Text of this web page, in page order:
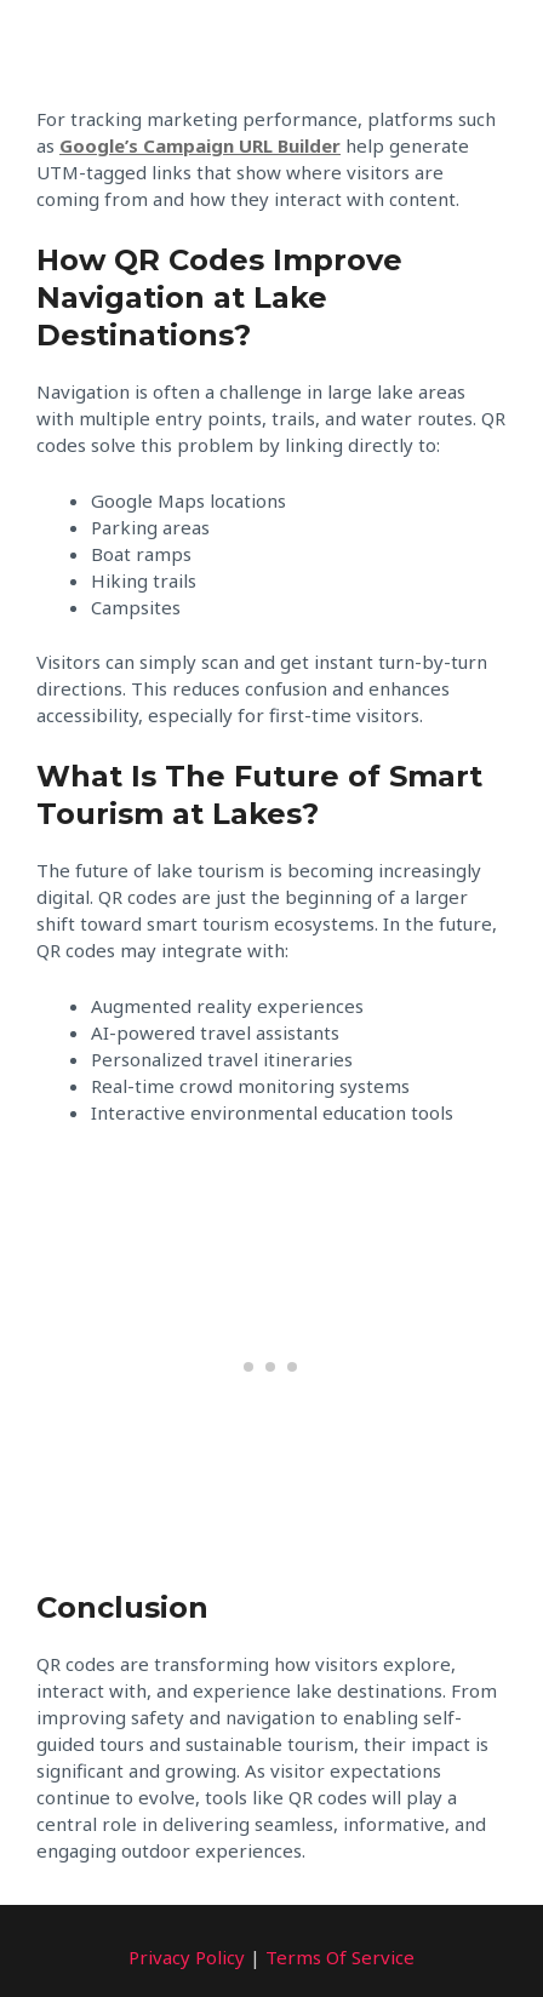
For tracking marketing performance, platforms such
as Google’s Campaign URL Builder help generate
UTM-tagged links that show where visitors are
coming from and how they interact with content.
How QR Codes Improve
Navigation at Lake
Destinations?
Navigation is often a challenge in large lake areas
with multiple entry points, trails, and water routes. QR
codes solve this problem by linking directly to:
Google Maps locations
Parking areas
Boat ramps
Hiking trails
Campsites
Visitors can simply scan and get instant turn-by-turn
directions. This reduces confusion and enhances
accessibility, especially for first-time visitors.
What Is The Future of Smart
Tourism at Lakes?
The future of lake tourism is becoming increasingly
digital. QR codes are just the beginning of a larger
shift toward smart tourism ecosystems. In the future,
QR codes may integrate with:
Augmented reality experiences
AI-powered travel assistants
Personalized travel itineraries
Real-time crowd monitoring systems
Interactive environmental education tools
Conclusion
QR codes are transforming how visitors explore,
interact with, and experience lake destinations. From
improving safety and navigation to enabling self-
guided tours and sustainable tourism, their impact is
significant and growing. As visitor expectations
continue to evolve, tools like QR codes will play a
central role in delivering seamless, informative, and
engaging outdoor experiences.
Privacy Policy | Terms Of Service